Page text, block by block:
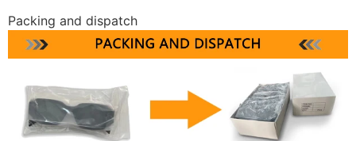
Packing and dispatch